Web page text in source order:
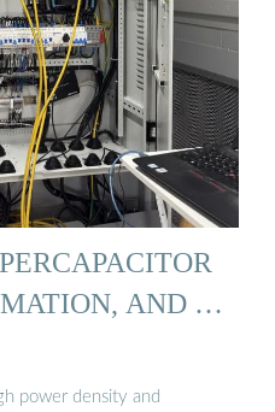
AND …
power density and